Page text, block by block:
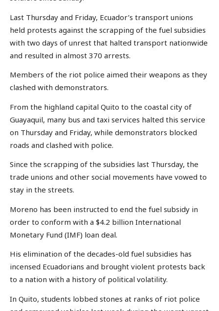
Last Thursday and Friday, Ecuador’s transport unions
held protests against the scrapping of the fuel subsidies
with two days of unrest that halted transport nationwide
and resulted in almost 370 arrests.
Members of the riot police aimed their weapons as they
clashed with demonstrators.
From the highland capital Quito to the coastal city of
Guayaquil, many bus and taxi services halted this service
on Thursday and Friday, while demonstrators blocked
roads and clashed with police.
Since the scrapping of the subsidies last Thursday, the
trade unions and other social movements have vowed to
stay in the streets.
Moreno has been instructed to end the fuel subsidy in
order to conform with a $4.2 billion International
Monetary Fund (IMF) loan deal.
His elimination of the decades-old fuel subsidies has
incensed Ecuadorians and brought violent protests back
to a nation with a history of political volatility.
In Quito, students lobbed stones at ranks of riot police